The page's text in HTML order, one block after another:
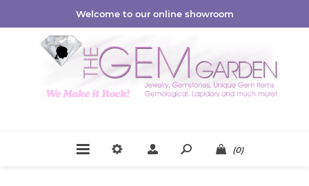
Welcome to our online showroom
(0)